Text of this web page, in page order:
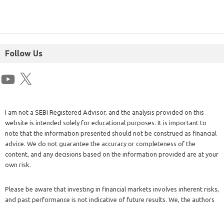
Follow Us
I am not a SEBI Registered Advisor, and the analysis provided on this
website is intended solely for educational purposes. It is important to
note that the information presented should not be construed as financial
advice. We do not guarantee the accuracy or completeness of the
content, and any decisions based on the information provided are at your
own risk.
Please be aware that investing in financial markets involves inherent risks,
and past performance is not indicative of future results. We, the authors